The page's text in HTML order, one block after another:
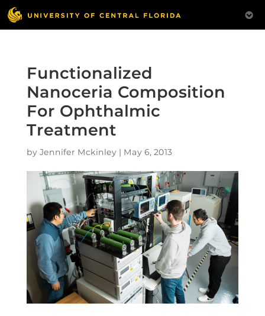
Functionalized
Nanoceria Composition
For Ophthalmic
Treatment
by Jennifer Mckinley| May 6, 2013